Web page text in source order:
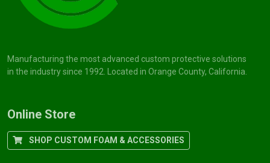
Manufacturing the most advanced custom protective solutions
in the industry since 1992. Located in Orange County, California.
Online Store
SHOP CUSTOM FOAM & ACCESSORIES